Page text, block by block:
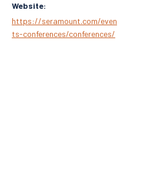
Website:
https://seramount.com/even
ts-conferences/conferences/